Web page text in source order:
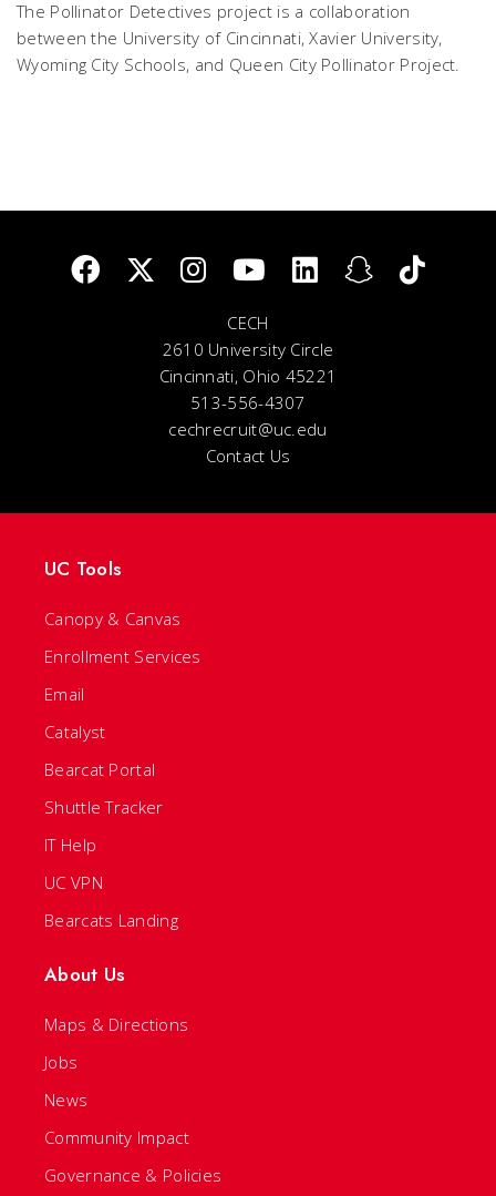
The Pollinator Detectives project is a collaboration
between the University of Cincinnati, Xavier University,
Wyoming City Schools, and Queen City Pollinator Project.
CECH
2610 University Circle
Cincinnati, Ohio 45221
513-556-4307
cechrecruit@uc.edu
Contact Us
UC Tools
Canopy & Canvas
Enrollment Services
Email
Catalyst
Bearcat Portal
Shuttle Tracker
IT Help
UC VPN
Bearcats Landing
About Us
Maps & Directions
Jobs
News
Community Impact
Governance & Policies